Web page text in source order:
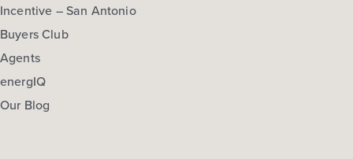
Incentive – San Antonio
Buyers Club
Agents
energIQ
Our Blog